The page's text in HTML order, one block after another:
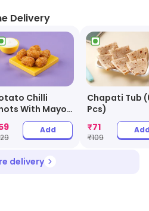
to your doorstep. They
service and are always
With Pure Veg Meals By
a delicious and healthy meal
home.
Delivery
Chilli
With Mayo
Add
Chapati Tub
Pcs)
₹71
₹109
delivery